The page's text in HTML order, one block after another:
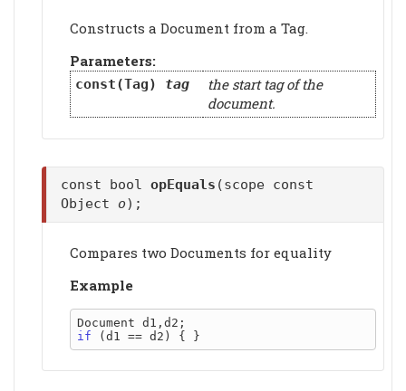
Constructs a Document from a Tag.
Parameters:
const(Tag) tag
the start tag of the
document.
const bool opEquals (scope const
Object o);
Compares two Documents for equality
Example
if